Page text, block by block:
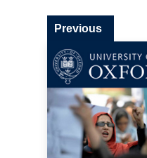
Previous